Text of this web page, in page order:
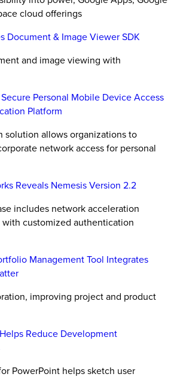
cloud offerings
Document & Image Viewer SDK
and image viewing with
Personal Mobile Device Access
Platform
solution allows organizations to
network access for personal
Reveals Nemesis Version 2.2
includes network acceleration
customized authentication
Management Tool Integrates
improving project and product
Reduce Development
PowerPoint helps sketch user